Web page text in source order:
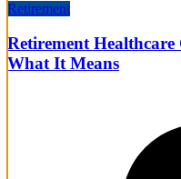
Retirement
Retirement Healthcare
What It Means